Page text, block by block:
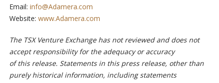
Email: info@Adamera.com
Website: www.Adamera.com
The TSX Venture Exchange has not reviewed and does not
accept responsibility for the adequacy or accuracy
of this release. Statements in this press release, other than
purely historical information, including statements